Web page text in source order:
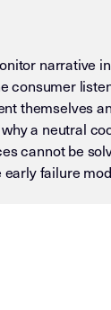
narrative
themselves
a neutral
cannot be
failure